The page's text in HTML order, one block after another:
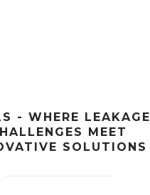
- WHERE LEAKAGE
MEET
SOLUTIONS